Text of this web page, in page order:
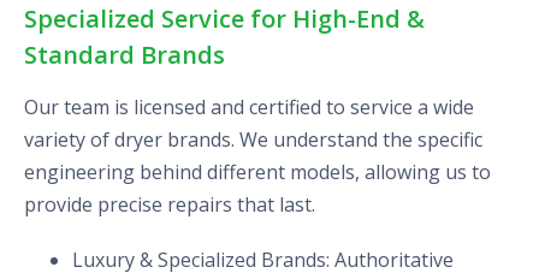
Specialized Service for High-End &
Standard Brands
Our team is licensed and certified to service a wide
variety of dryer brands. We understand the specific
engineering behind different models, allowing us to
provide precise repairs that last.
Luxury & Specialized Brands: Authoritative